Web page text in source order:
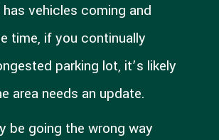
vehicles coming and
time, if you continually
parking lot, it’s likely
area needs an update.
be going the wrong way